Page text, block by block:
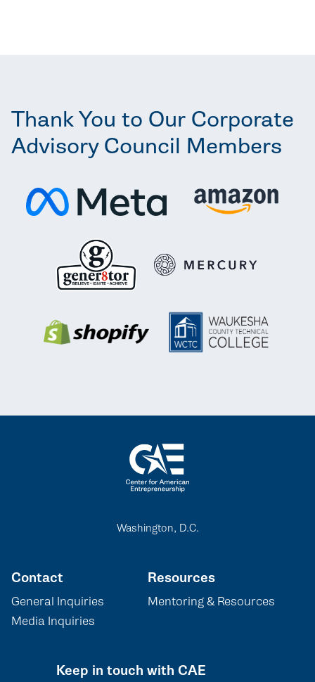
Thank You to Our Corporate
Advisory Council Members
Washington, D.C.
Contact
General Inquiries
Media Inquiries
Resources
Mentoring & Resources
Keep in touch with CAE